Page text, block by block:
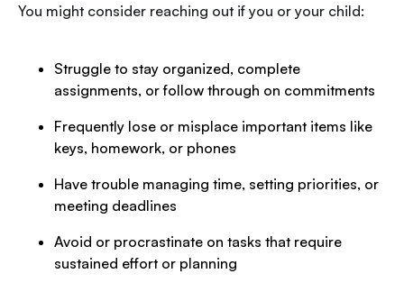
You might consider reaching out if you or your child:
Struggle to stay organized, complete
assignments, or follow through on commitments
Frequently lose or misplace important items like
keys, homework, or phones
Have trouble managing time, setting priorities, or
meeting deadlines
Avoid or procrastinate on tasks that require
sustained effort or planning